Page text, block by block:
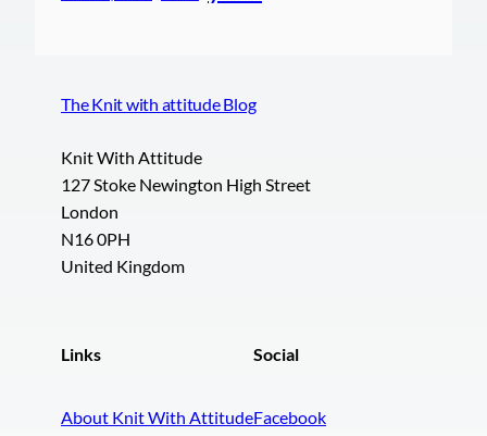
The Knit with attitude Blog
Knit With Attitude
127 Stoke Newington High Street
London
N16 0PH
United Kingdom
Links
About Knit With Attitude
Social
Facebook